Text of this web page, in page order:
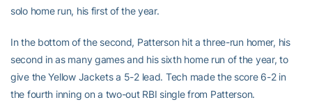
solo home run, his first of the year.
In the bottom of the second, Patterson hit a three-run homer, his
second in as many games and his sixth home run of the year, to
give the Yellow Jackets a 5-2 lead. Tech made the score 6-2 in
the fourth inning on a two-out RBI single from Patterson.